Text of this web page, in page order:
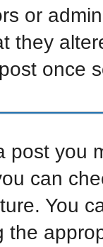
or
they
once
post you
can
You
the